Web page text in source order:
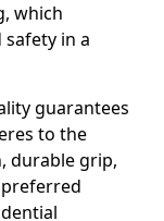
which
in a
guarantees
to the
durable grip,